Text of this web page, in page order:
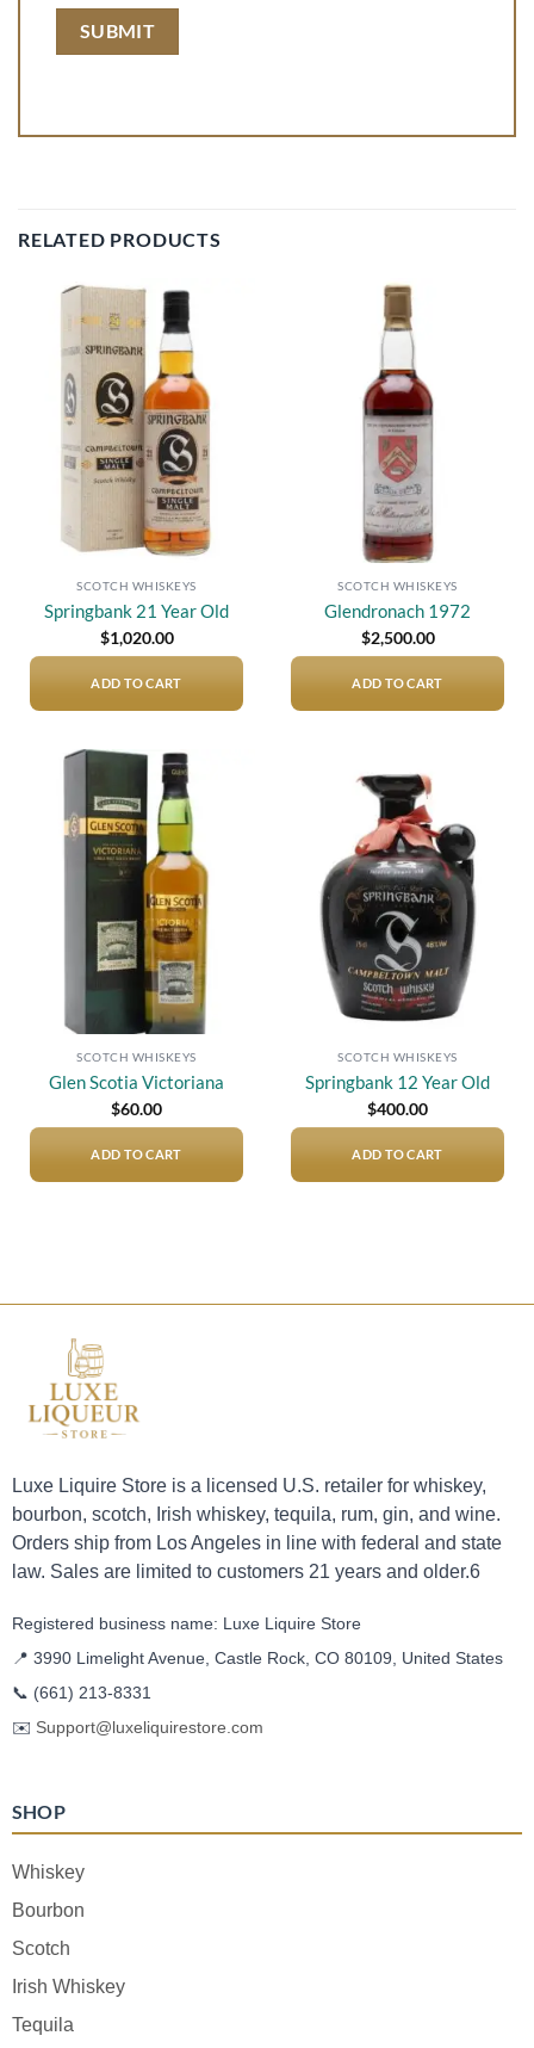
RELATED PRODUCTS
wishlist
SCOTCH WHISKEYS
Springbank 21 Year Old
$1,020.00
ADD TO CART
SCOTCH WHISKEYS
Glendronach 1972
$2,500.00
ADD TO CART
wishlist
SCOTCH WHISKEYS
Glen Scotia Victoriana
$60.00
ADD TO CART
Add to
wishlist
SCOTCH WHISKEYS
Springbank 12 Year Old
$400.00
ADD TO CART
Luxe Liquire Store is a licensed U.S. retailer for whiskey,
bourbon, scotch, Irish whiskey, tequila, rum, gin, and wine.
Orders ship from Los Angeles in line with federal and state
law. Sales are limited to customers 21 years and older.6
Registered business name: Luxe Liquire Store
📍 3990 Limelight Avenue, Castle Rock, CO 80109, United States
📞 (661) 213-8331
✉️ Support@luxeliquirestore.com
SHOP
Whiskey
Bourbon
Scotch
Irish Whiskey
Tequila